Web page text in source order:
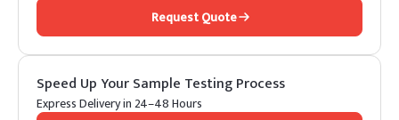
Request Quote
Speed Up Your Sample Testing Process
Express Delivery in 24–48 Hours